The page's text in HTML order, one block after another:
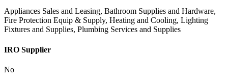
Appliances Sales and Leasing, Bathroom Supplies and Hardware,
Fire Protection Equip & Supply, Heating and Cooling, Lighting
Fixtures and Supplies, Plumbing Services and Supplies
IRO Supplier
No